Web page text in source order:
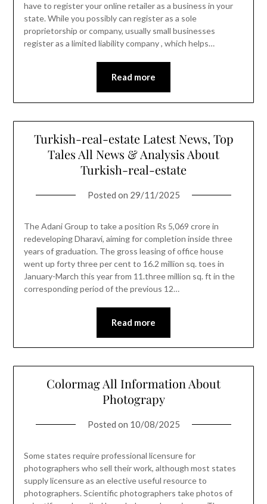
have to register your online retailer as a business in your
state. While you possibly can register as a sole
proprietorship or company, usually small businesses
register as a limited liability company , which helps…
Read more
Turkish-real-estate Latest News, Top
Tales All News & Analysis About
Turkish-real-estate
Posted on 29/11/2025
The Adani Group to take a position Rs 5,069 crore in
redeveloping Dharavi, aiming for completion inside three
years of graduation. The gross leasing of office house
went up forty three per cent to 16.2 million sq. toes in
January-March this year from 11.three million sq. ft in the
corresponding period of the previous 12…
Read more
Colormag All Information About
Photograpy
Posted on 10/08/2025
Some states require professional licensure for
photographers who sell their work, although most states
supply licensure as an elective useful resource to
photographers. Scientific photographers take photos of